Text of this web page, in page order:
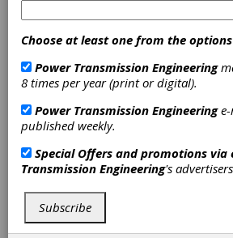
Demos
InvoMilling
The InvoMilling process, a
milling spur and helical gears
insert cutters was front and
Gear Expo. InvoMilling opens up
efficient ways to produce
without dedicated hobbing
complete components can now
with just one set-up in a single
machine, overall production lead-
reduced dramatically as waiting
Choose at least one from the
Power Transmission Engineering
8 times per year (print or digital).
Power Transmission Engineeringe-
published weekly.
Special Offers and promotions via
Transmission Engineering's
Subscribe